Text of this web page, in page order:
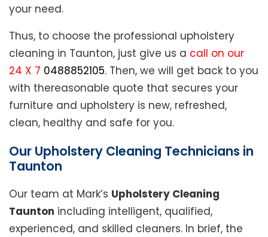
your need.
Thus, to choose the professional upholstery
cleaning in Taunton, just give us a call on our
24 X 7 0488852105. Then, we will get back to you
with thereasonable quote that secures your
furniture and upholstery is new, refreshed,
clean, healthy and safe for you.
Our Upholstery Cleaning Technicians in
Taunton
Our team at Mark’s Upholstery Cleaning
Taunton including intelligent, qualified,
experienced, and skilled cleaners. In brief, the